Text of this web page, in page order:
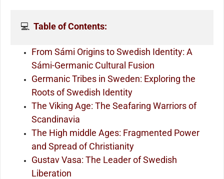
💻 Table of Contents:
From Sámi Origins to Swedish Identity: A
Sámi-Germanic Cultural Fusion
Germanic Tribes in Sweden: Exploring the
Roots of Swedish Identity
The Viking Age: The Seafaring Warriors of
Scandinavia
The High middle Ages: Fragmented Power
and Spread of Christianity
Gustav Vasa: The Leader of Swedish
Liberation